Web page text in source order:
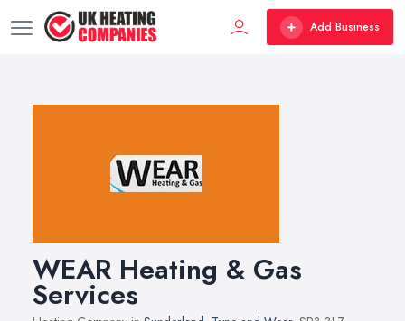
Add Business
WEAR Heating & Gas
Services